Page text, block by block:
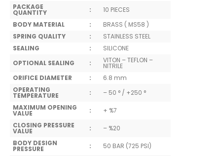
PACKAGE
QUANTITY :
10 PIECES
BODY MATERIAL
:
BRASS ( MS58 )
SPRING QUALITY
:
STAINLESS STEEL
SEALING
:
SILICONE
OPTIONAL SEALING
: VITON – TEFLON –
NITRILE
ORIFICE DIAMETER
:
6.8 mm
OPERATING
TEMPERATURE :
– 50 ° / +250 °
MAXIMUM OPENING
VALUE :
+ %7
CLOSING PRESSURE
VALUE :
– %20
BODY DESIGN
PRESSURE :
50 BAR (725 PSI)